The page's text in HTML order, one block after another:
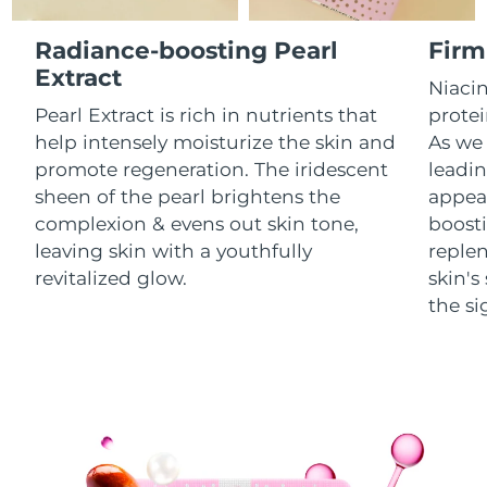
Radiance-boosting Pearl
Extract
Pearl Extract is rich in nutrients that
help intensely moisturize the skin and
promote regeneration. The iridescent
sheen of the pearl brightens the
complexion & evens out skin tone,
leaving skin with a youthfully
revitalized glow.
As
the
Luxembourg Delivery estimate:8/9/26
Macao SAR China
Malaysia Delivery estimate: 8/12/26
Malta Delivery estimate: 8/9/26
Mexico Delivery estimate: 8/13/26
Monaco 8/10/26
Delivery estimate:8/9/26
Oman Delivery estimate:8/12/26